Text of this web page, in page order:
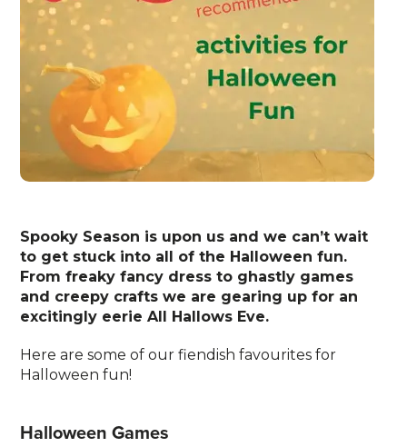
Spooky Season is upon us and we can’t wait
to get stuck into all of the Halloween fun.
From freaky fancy dress to ghastly games
and creepy crafts we are gearing up for an
excitingly eerie All Hallows Eve.
Here are some of our fiendish favourites for
Halloween fun!
Halloween Games